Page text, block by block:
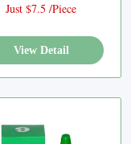
Just $7.5 /Piece
View Detail